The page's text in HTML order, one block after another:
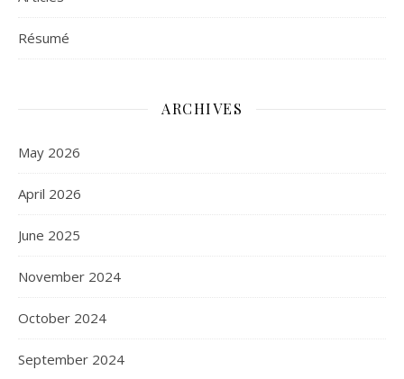
Résumé
ARCHIVES
May 2026
April 2026
June 2025
November 2024
October 2024
September 2024